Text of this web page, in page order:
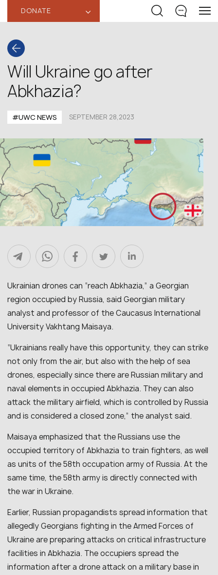
DONATE ‹
Will Ukraine go after
Abkhazia?
#UWC NEWS SEPTEMBER 28,2023
Ukrainian drones can “reach Abkhazia,” a Georgian
region occupied by Russia, said Georgian military
analyst and professor of the Caucasus International
University Vakhtang Maisaya.
“Ukrainians really have this opportunity, they can strike
not only from the air, but also with the help of sea
drones, especially since there are Russian military and
naval elements in occupied Abkhazia. They can also
attack the military airfield, which is controlled by Russia
and is considered a closed zone,” the analyst said.
Maisaya emphasized that the Russians use the
occupied territory of Abkhazia to train fighters, as well
as units of the 58th occupation army of Russia. At the
same time, the 58th army is directly connected with
the war in Ukraine.
Earlier, Russian propagandists spread information that
allegedly Georgians fighting in the Armed Forces of
Ukraine are preparing attacks on critical infrastructure
facilities in Abkhazia. The occupiers spread the
information after a drone attack on a military base in